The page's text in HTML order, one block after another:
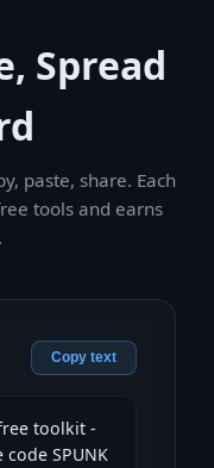
Spread
paste, share. Each
tools and earns
Copy text
toolkit -
SPUNK